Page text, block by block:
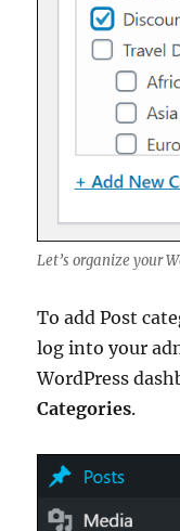
Let’s organize your
To add Post
log into your
WordPress
Categories.